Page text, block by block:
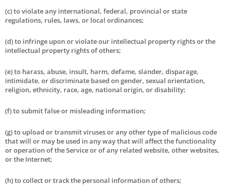
(c) to violate any international, federal, provincial or state
regulations, rules, laws, or local ordinances;
(d) to infringe upon or violate our intellectual property rights or the
intellectual property rights of others;
(e) to harass, abuse, insult, harm, defame, slander, disparage,
intimidate, or discriminate based on gender, sexual orientation,
religion, ethnicity, race, age, national origin, or disability;
(f) to submit false or misleading information;
(g) to upload or transmit viruses or any other type of malicious code
that will or may be used in any way that will affect the functionality
or operation of the Service or of any related website, other websites,
or the Internet;
(h) to collect or track the personal information of others;